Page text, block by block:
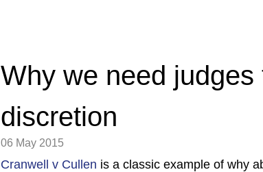
Why we need judges
discretion
06 May 2015
Cranwell v Cullen is a classic example of why